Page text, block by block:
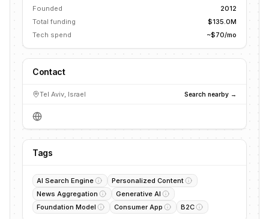
Founded
2012
Total funding
$135.0M
Tech spend
~$70/mo
Contact
Tel Aviv, Israel Search nearby →
Tags
AI Search Engine
Personalized Content
News Aggregation
Generative AI
Foundation Model
Consumer App B2C